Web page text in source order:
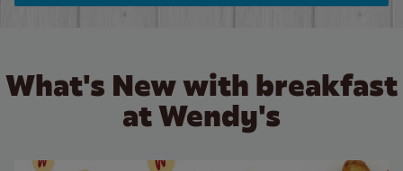
What's New with breakfast
at Wendy's